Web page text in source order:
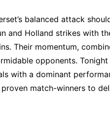
balanced attack
and Holland strikes with
Their momentum,
opponents. Tonight
with a dominant
match-winners to